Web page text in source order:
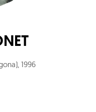
, 1996